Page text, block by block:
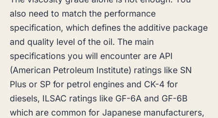
also need to match the performance
specification, which defines the additive package
and quality level of the oil. The main
specifications you will encounter are API
(American Petroleum Institute) ratings like SN
Plus or SP for petrol engines and CK-4 for
diesels, ILSAC ratings like GF-6A and GF-6B
which are common for Japanese manufacturers,